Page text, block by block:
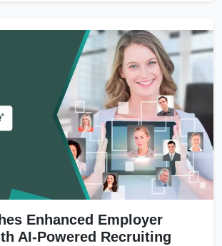
Enhanced Employer
AI-Powered Recruiting